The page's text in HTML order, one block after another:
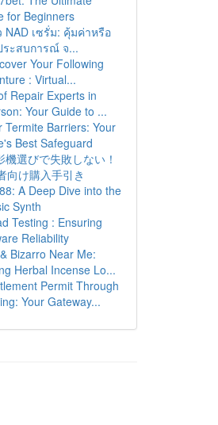
for Beginners
NAD เซรั่ม: คุ้มค่าหรือ
ระสบการณ์ จ...
Your Following
: Virtual...
Repair Experts in
Your Guide to ...
Termite Barriers: Your
Best Safeguard
機選びで失敗しない！
向け購入手引き
A Deep Dive into the
Synth
Testing : Ensuring
Reliability
Bizarro Near Me:
Herbal Incense Lo...
Permit Through
Your Gateway...